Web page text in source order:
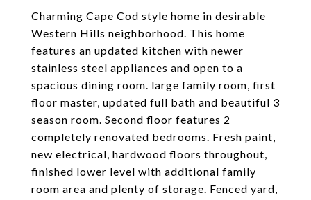
Charming Cape Cod style home in desirable
Western Hills neighborhood. This home
features an updated kitchen with newer
stainless steel appliances and open to a
spacious dining room. large family room, first
floor master, updated full bath and beautiful 3
season room. Second floor features 2
completely renovated bedrooms. Fresh paint,
new electrical, hardwood floors throughout,
finished lower level with additional family
room area and plenty of storage. Fenced yard,